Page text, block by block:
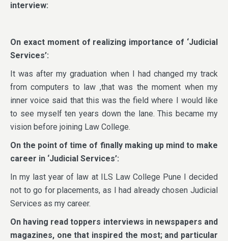
interview:
On exact moment of realizing importance of ‘Judicial
Services’:
It was after my graduation when I had changed my track
from computers to law ,that was the moment when my
inner voice said that this was the field where I would like
to see myself ten years down the lane. This became my
vision before joining Law College.
On the point of time of finally making up mind to make
career in ‘Judicial Services’:
In my last year of law at ILS Law College Pune I decided
not to go for placements, as I had already chosen Judicial
Services as my career.
On having read toppers interviews in newspapers and
magazines, one that inspired the most; and particular